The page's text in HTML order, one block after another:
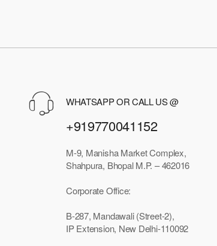
WHATSAPP OR CALL US @
+919770041152
M-9, Manisha Market Complex,
Shahpura, Bhopal M.P. – 462016
Corporate Office:
B-287, Mandawali (Street-2),
IP Extension, New Delhi-110092